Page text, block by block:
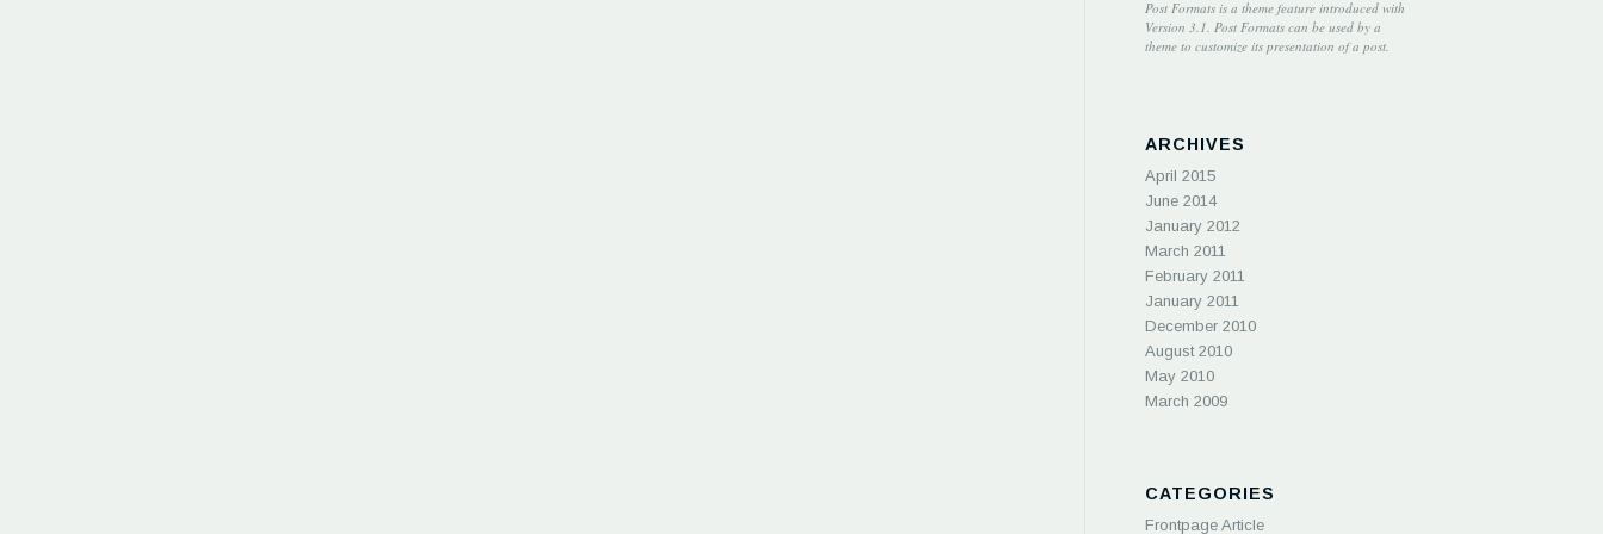
Post Formats is a theme feature introduced with
Version 3.1. Post Formats can be used by a
theme to customize its presentation of a post.
ARCHIVES
April 2015
June 2014
January 2012
March 2011
February 2011
January 2011
December 2010
August 2010
May 2010
March 2009
CATEGORIES
Frontpage Article